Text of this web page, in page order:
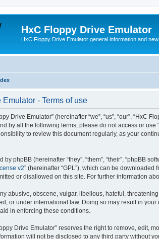
HxC Floppy Drive Emulator
HxC Floppy Drive Emulator general information and
- Terms of use
Drive Emulator” (hereinafter “we”, “us”, “our”,
by all the following terms, please do not access or
to review this document regularly, as your
phpBB (hereinafter “they”, “them”, “their”, “phpBB
v2” (hereinafter “GPL”), which can be downloaded
or disallowed on this site. For further information
abusive, obscene, vulgar, libellous, hateful,
or under international law. Doing so may result in
in enforcing these conditions.
Drive Emulator” reserves the right to remove, edit,
will not be disclosed to any third party without